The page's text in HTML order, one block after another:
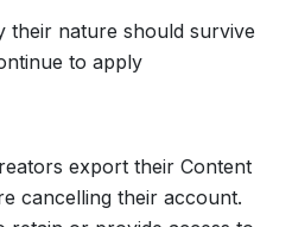
their nature should survive
to apply
export their Content
cancelling their account.